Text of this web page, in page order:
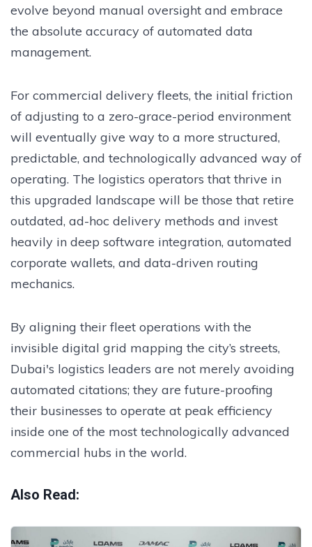
evolve beyond manual oversight and embrace
the absolute accuracy of automated data
management.
For commercial delivery fleets, the initial friction
of adjusting to a zero-grace-period environment
will eventually give way to a more structured,
predictable, and technologically advanced way of
operating. The logistics operators that thrive in
this upgraded landscape will be those that retire
outdated, ad-hoc delivery methods and invest
heavily in deep software integration, automated
corporate wallets, and data-driven routing
mechanics.
By aligning their fleet operations with the
invisible digital grid mapping the city’s streets,
Dubai's logistics leaders are not merely avoiding
automated citations; they are future-proofing
their businesses to operate at peak efficiency
inside one of the most technologically advanced
commercial hubs in the world.
Also Read: